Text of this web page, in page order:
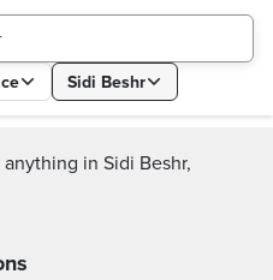
Sidi Beshr
in Sidi Beshr,